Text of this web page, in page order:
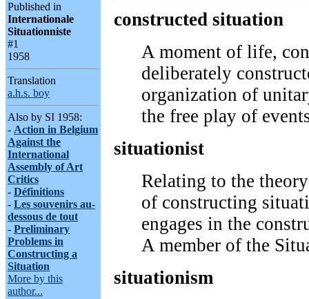
Published in
Internationale
Situationniste
#1
1958
Translation
a.h.s. boy
Also by SI 1958:
- Action in Belgium
Against the
International
Assembly of Art
Critics
- Définitions
- Les souvenirs au-
dessous de tout
- Preliminary
Problems in
Constructing a
Situation
More by this
author...
constructed situation
A moment of life,
deliberately
organization of
the free play of
situationist
Relating to the
of constructing
engages in the
A member of the
situationism